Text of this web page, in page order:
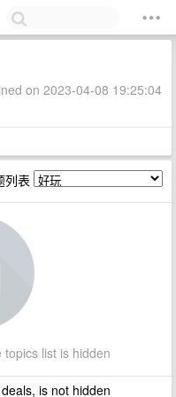
on 2023-04-08 19:25:04
列表
list is hidden
is not hidden